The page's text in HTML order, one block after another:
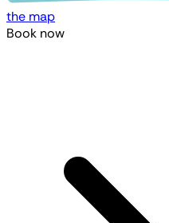
the map
Book now